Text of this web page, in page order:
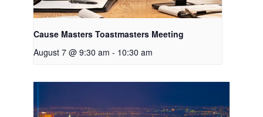
Cause Masters Toastmasters Meeting
August 7 @ 9:30 am - 10:30 am